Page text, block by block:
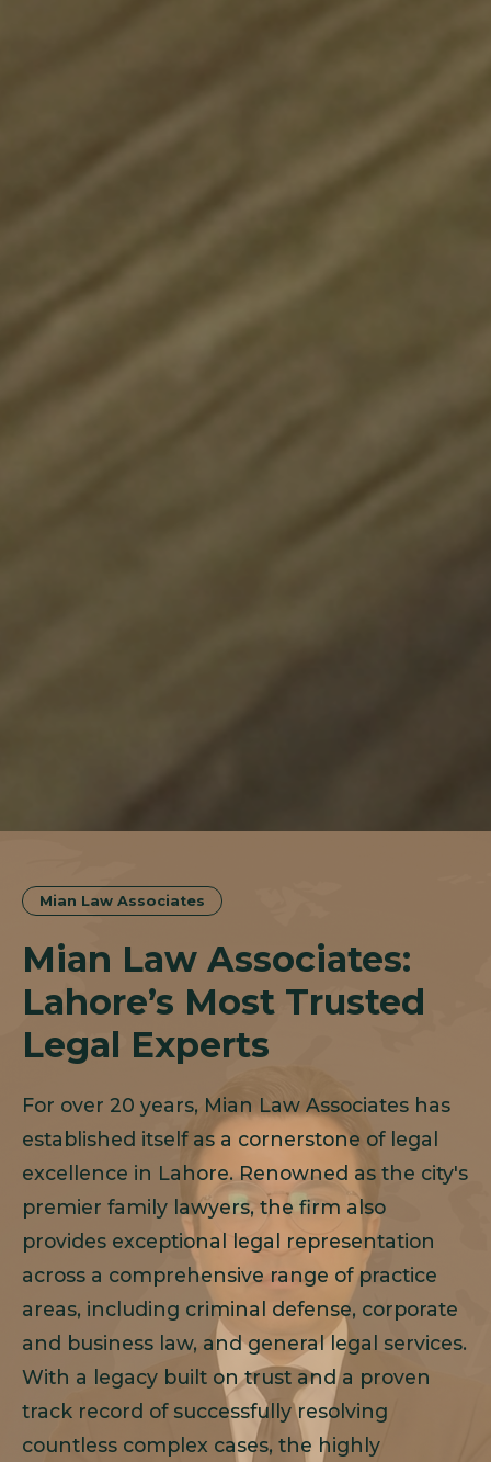
Mian Law Associates
Mian Law Associates:
Lahore’s Most Trusted
Legal Experts
For over 20 years, Mian Law Associates has
established itself as a cornerstone of legal
excellence in Lahore. Renowned as the city's
premier family lawyers, the firm also
provides exceptional legal representation
across a comprehensive range of practice
areas, including criminal defense, corporate
and business law, and general legal services.
With a legacy built on trust and a proven
track record of successfully resolving
countless complex cases, the highly